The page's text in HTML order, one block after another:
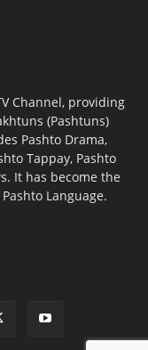
Channel, providing
(Pashtuns)
Pashto Drama,
Tappay, Pashto
It has become the
Language.